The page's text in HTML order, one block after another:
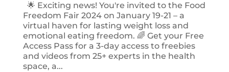
🌟 Exciting news! You're invited to the Food
Freedom Fair 2024 on January 19-21 – a
virtual haven for lasting weight loss and
emotional eating freedom. 🌈 Get your Free
Access Pass for a 3-day access to freebies
and videos from 25+ experts in the health
space, a...